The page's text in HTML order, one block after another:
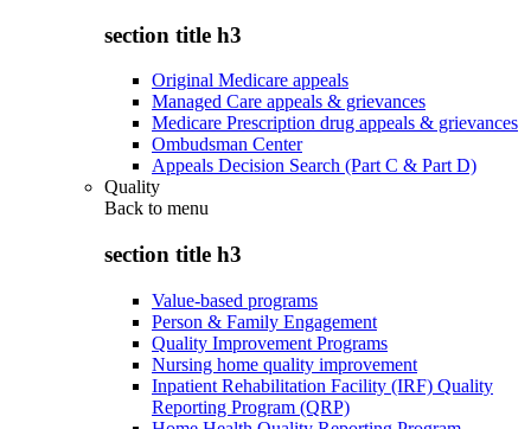
section title h3
Original Medicare appeals
Managed Care appeals & grievances
Medicare Prescription drug appeals & grievances
Ombudsman Center
Appeals Decision Search (Part C & Part D)
Quality
Back to menu
section title h3
Value-based programs
Person & Family Engagement
Quality Improvement Programs
Nursing home quality improvement
Inpatient Rehabilitation Facility (IRF) Quality
Reporting Program (QRP)